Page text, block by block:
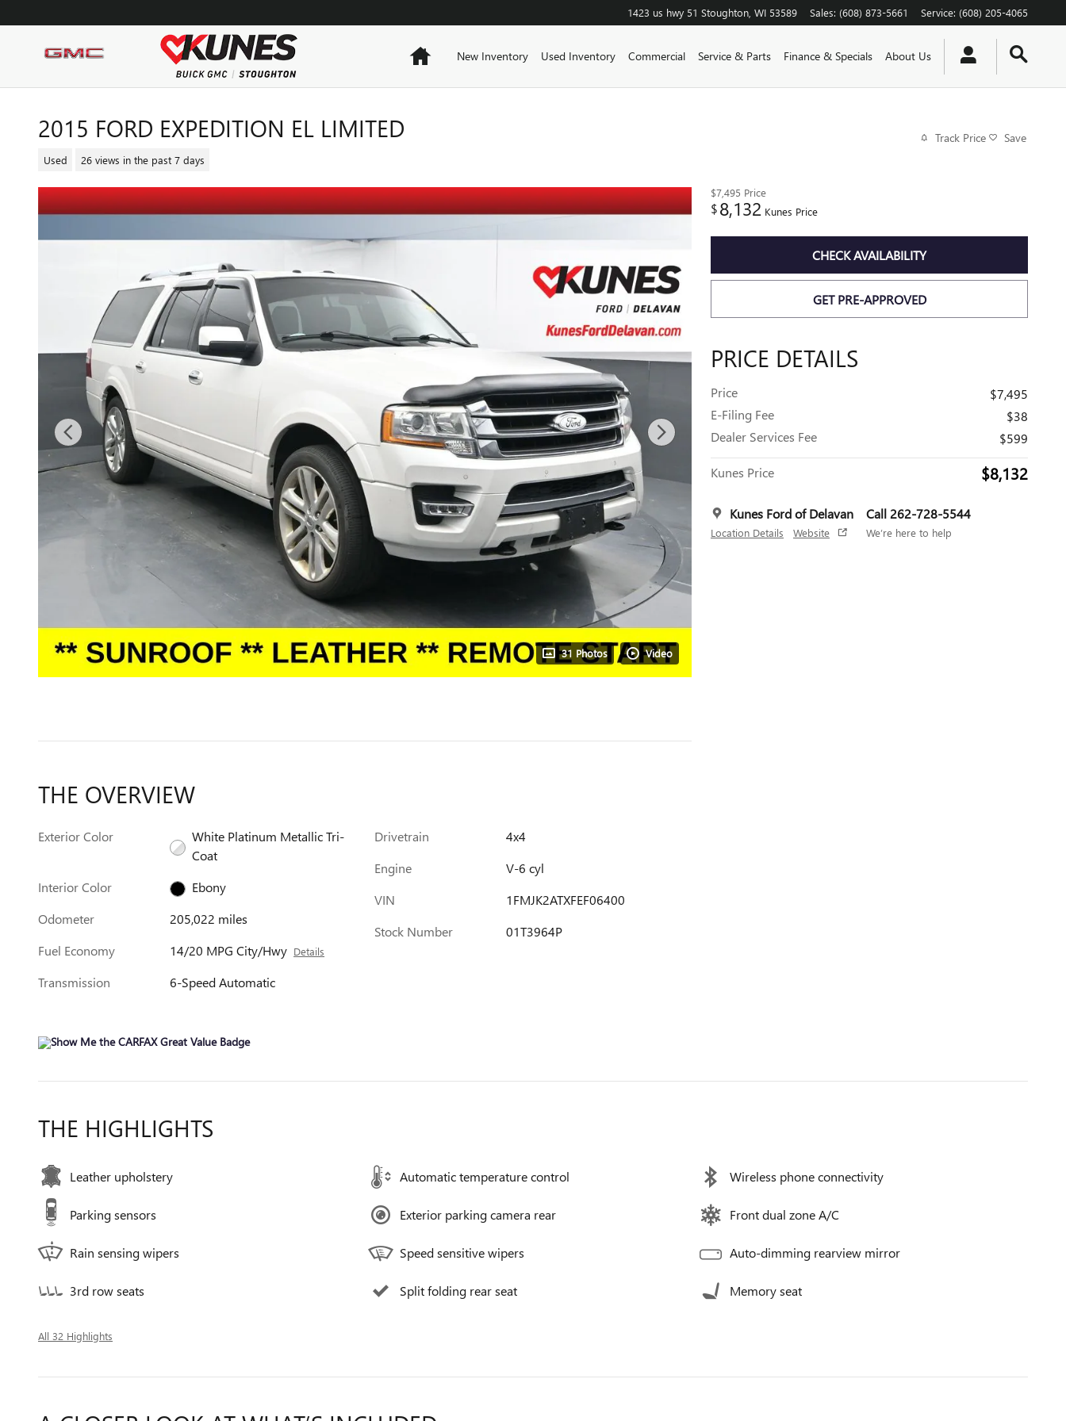
1423 us hwy 51 Stoughton WI 53589 Sales: (608) 873-5661 Service: (608) 205-4065
HomeNew Inventory Used Inventory Commercial Service & Parts Finance & Specials About Us
2015 FORD EXPEDITION EL LIMITED
Used 26 views in the past 7 days
Track Price Save
31 Photos Video
$7,495 Price
$8,132 Kunes Price
CHECK AVAILABILITY
GET PRE-APPROVED
PRICE DETAILS
Price
$7,495
E-Filing Fee
$38
Dealer Services Fee
$599
Kunes Price $8,132
Kunes Ford of Delavan
Location Details Website
Call 262-728-5544
We’re here to help
THE OVERVIEW
Exterior Color
White Platinum Metallic Tri-
Coat
Interior Color
Ebony
Odometer
205,022 miles
Fuel Economy
14/20 MPG City/Hwy Details
Transmission 6-Speed Automatic
Drivetrain
4x4
Engine
V-6 cyl
VIN
1FMJK2ATXFEF06400
Stock Number
01T3964P
THE HIGHLIGHTS
Leather upholstery Automatic temperature control Wireless phone connectivity
Parking sensors Exterior parking camera rear Front dual zone A/C
Rain sensing wipers Speed sensitive wipers Auto-dimming rearview mirror
3rd row seats Split folding rear seat Memory seat
All 32 Highlights